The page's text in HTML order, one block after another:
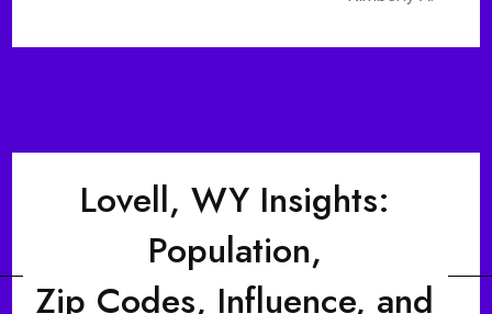
Lovell, WY Insights:
Population,
Zip Codes, Influence, and